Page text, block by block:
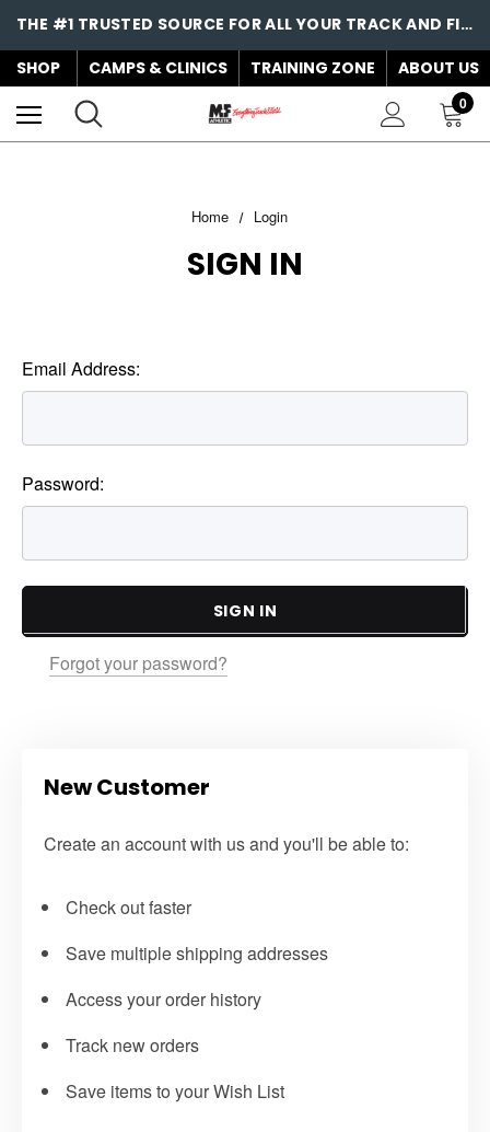
THE #1 TRUSTED SOURCE FOR ALL YOUR TRACK AND FIELD NEEDS!
SHOP
CAMPS & CLINICS TRAINING ZONE ABOUT US
0
Home Login
SIGN IN
Email Address:
Password:
SIGN IN
Forgot your password?
New Customer
Create an account with us and you'll be able to:
Check out faster
Save multiple shipping addresses
Access your order history
Track new orders
Save items to your Wish List